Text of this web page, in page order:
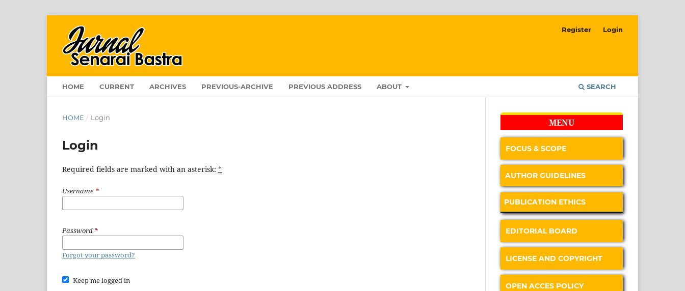
HOME CURRENT ARCHIVES PREVIOUS-ARCHIVE PREVIOUS ADDRESS ABOUT SEARCH
Register Login
HOME / Login
Login
Required fields are marked with an asterisk: *
Username*
Password *
Forgot your password?
Keep me logged in
MENU
FOCUS & SCOPE
AUTHOR GUIDELINES
PUBLICATION ETHICS
EDITORIAL BOARD
LICENSE AND COPYRIGHT
OPEN ACCES POLICY